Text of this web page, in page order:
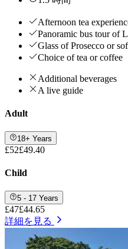
Afternoon tea
Panoramic bus tour of
Glass of Prosecco or
Choice of tea or coffee
Additional beverages
A live guide
Adult
18+ Years
£52£49.40
Child
5 - 17 Years
£47£44.65
詳細を見る